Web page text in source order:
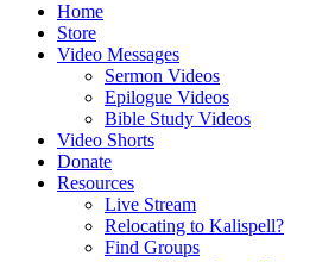
Home
Store
Video Messages
Sermon Videos
Epilogue Videos
Bible Study Videos
Video Shorts
Donate
Resources
Live Stream
Relocating to Kalispell?
Find Groups